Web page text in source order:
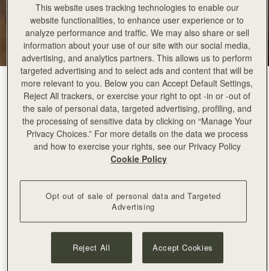
Tan(4 Colors)
30-day returns*
Designed in Scotland | Handmade in Spain
FeaturesSize & FitCare GuidePackaging
historic Georgian architecture, the Georgia silhouette reflects
the balance of Ionic columns through its refined hardware, a
This website uses tracking technologies to enable our
website functionalities, to enhance user experience or to
analyze performance and traffic. We may also share or sell
information about your use of our site with our social media,
advertising, and analytics partners. This allows us to perform
targeted advertising and to select ads and content that will be
more relevant to you. Below you can Accept Default Settings,
Reject All trackers, or exercise your right to opt -in or -out of
the sale of personal data, targeted advertising, profiling, and
the processing of sensitive data by clicking on “Manage Your
Privacy Choices.” For more details on the data we process
and how to exercise your rights, see our Privacy Policy
Cookie Policy
Opt out of sale of personal data and Targeted
Advertising
Reject All Accept Cookies